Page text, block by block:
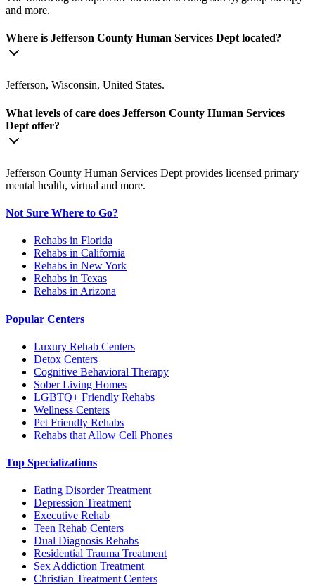
and more.
Where is Jefferson County Human Services Dept located?
Jefferson, Wisconsin, United States.
What levels of care does Jefferson County Human Services
Dept offer?
Jefferson County Human Services Dept provides licensed primary
mental health, virtual and more.
Not Sure Where to Go?
Rehabs in Florida
Rehabs in California
Rehabs in New York
Rehabs in Texas
Rehabs in Arizona
Popular Centers
Luxury Rehab Centers
Detox Centers
Cognitive Behavioral Therapy
Sober Living Homes
LGBTQ+ Friendly Rehabs
Wellness Centers
Pet Friendly Rehabs
Rehabs that Allow Cell Phones
Top Specializations
Eating Disorder Treatment
Depression Treatment
Executive Rehab
Teen Rehab Centers
Dual Diagnosis Rehabs
Residential Trauma Treatment
Sex Addiction Treatment
Christian Treatment Centers